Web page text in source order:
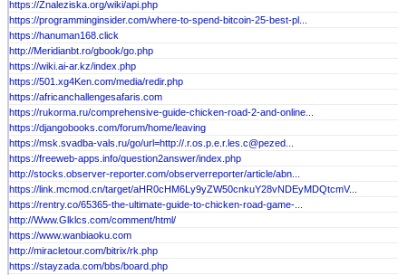
https://Znaleziska.org/wiki/api.php
https://programminginsider.com/where-to-spend-bitcoin-25-best-pl...
https://hanuman168.click
http://Meridianbt.ro/gbook/go.php
https://wiki.ai-ar.kz/index.php
https://501.xg4Ken.com/media/redir.php
https://africanchallengesafaris.com
https://rukorma.ru/comprehensive-guide-chicken-road-2-and-online...
https://djangobooks.com/forum/home/leaving
https://msk.svadba-vals.ru/go/url=http://.r.os.p.e.r.les.c@pezed...
https://freeweb-apps.info/question2answer/index.php
http://stocks.observer-reporter.com/observerreporter/article/abn...
https://link.mcmod.cn/target/aHR0cHM6Ly9yZW50cnkuY28vNDEyMDQtcmV...
https://rentry.co/65365-the-ultimate-guide-to-chicken-road-game-...
http://Www.Glklcs.com/comment/html/
https://www.wanbiaoku.com
http://miracletour.com/bitrix/rk.php
https://stayzada.com/bbs/board.php